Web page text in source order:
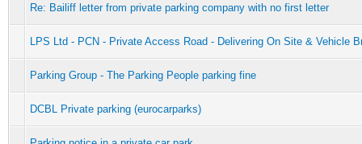
Re: Bailiff letter from private parking company with no first letter
LPS Ltd - PCN - Private Access Road - Delivering On Site & Vehicle
Parking Group - The Parking People parking fine
DCBL Private parking (eurocarparks)